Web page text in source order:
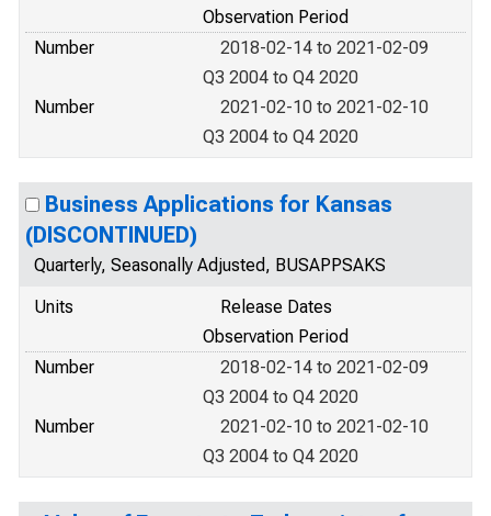
Observation Period
Number
2018-02-14 to 2021-02-09
Q3 2004 to Q4 2020
Number
2021-02-10 to 2021-02-10
Q3 2004 to Q4 2020
Business Applications for Kansas
(DISCONTINUED)
Quarterly, Seasonally Adjusted, BUSAPPSAKS
Units
Release Dates
Observation Period
Number
2018-02-14 to 2021-02-09
Q3 2004 to Q4 2020
Number
2021-02-10 to 2021-02-10
Q3 2004 to Q4 2020